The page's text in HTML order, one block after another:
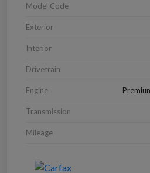
Model Code
Exterior
Interior
Drivetrain
Engine
Transmission
Mileage